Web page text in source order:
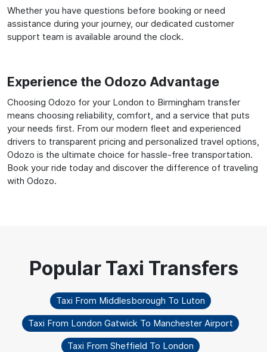
Whether you have questions before booking or need
assistance during your journey, our dedicated customer
support team is available around the clock.
Experience the Odozo Advantage
Choosing Odozo for your London to Birmingham transfer
means choosing reliability, comfort, and a service that puts
your needs first. From our modern fleet and experienced
drivers to transparent pricing and personalized travel options,
Odozo is the ultimate choice for hassle-free transportation.
Book your ride today and discover the difference of traveling
with Odozo.
Taxi From Middlesborough To Luton
Taxi From London Gatwick To Manchester Airport
Taxi From Sheffield To London